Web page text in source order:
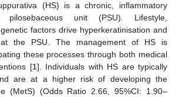
(HS) is a chronic, inflammatory
unit (PSU). Lifestyle,
factors drive hyperkeratinisation and
at the PSU. The management of HS is
these processes through both medical
[1]. Individuals with HS are typically
are at a higher risk of developing the
(MetS) (Odds Ratio 2.66, 95%CI: 1.90–